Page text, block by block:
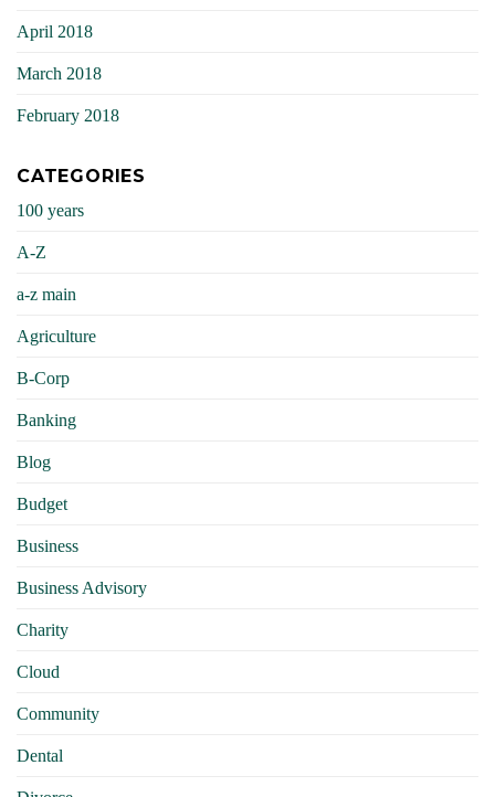
April 2018
March 2018
February 2018
CATEGORIES
100 years
A-Z
a-z main
Agriculture
B-Corp
Banking
Blog
Budget
Business
Business Advisory
Charity
Cloud
Community
Dental